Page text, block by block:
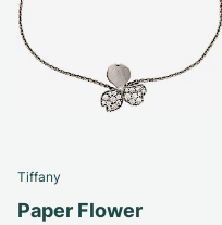
Tiffany
Paper Flower